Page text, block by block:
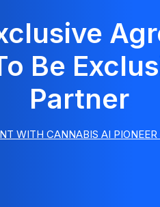
Be
Partner
WITH CANNABIS AI